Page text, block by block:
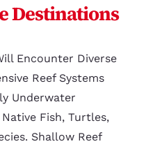
Destinations
Encounter Diverse
Reef Systems
Underwater
Fish, Turtles,
Shallow Reef